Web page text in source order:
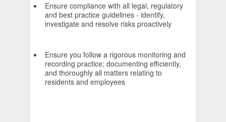
Ensure compliance with all legal, regulatory
and best practice guidelines - identify,
investigate and resolve risks proactively
Ensure you follow a rigorous monitoring and
recording practice; documenting efficiently,
and thoroughly all matters relating to
residents and employees